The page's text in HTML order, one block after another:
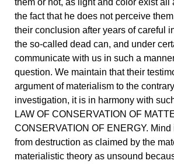
them or not, as light and color exist
the fact that he does not perceive
their conclusion after years of careful
the so-called dead can, and under
communicate with us in such a
question. We maintain that their
argument of materialism to the
investigation, it is in harmony with
LAW OF CONSERVATION OF
CONSERVATION OF ENERGY.
from destruction as claimed by the
materialistic theory as unsound